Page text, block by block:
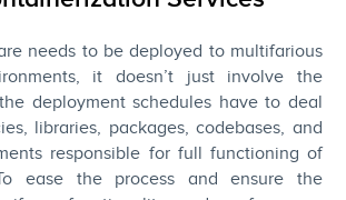
needs to be deployed to multifarious
it doesn’t just involve the
deployment schedules have to deal
libraries, packages, codebases, and
responsible for full functioning of
ease the process and ensure the